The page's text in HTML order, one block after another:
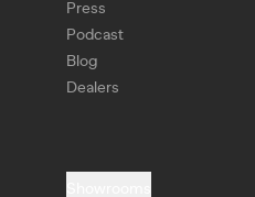
Press
Podcast
Blog
Dealers